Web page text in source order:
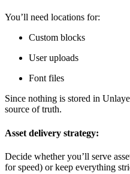
You’ll need locations for:
Custom blocks
User uploads
Font files
Since nothing is stored in
source of truth.
Asset delivery strategy:
Decide whether you’ll serve
for speed) or keep everything